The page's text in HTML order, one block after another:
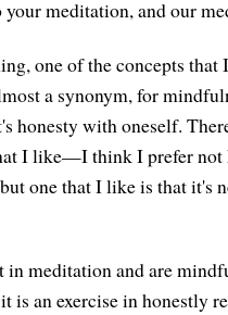
meditation, and our
one of the concepts that
a synonym, for
honesty with oneself.
I like—I think I prefer not
one that I like is that it's
in meditation and are
is an exercise in honestly